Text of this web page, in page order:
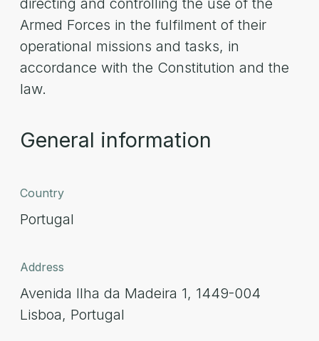
directing and controlling the use of the
Armed Forces in the fulfilment of their
operational missions and tasks, in
accordance with the Constitution and the
law.
General information
Country
Portugal
Address
Avenida Ilha da Madeira 1, 1449-004
Lisboa, Portugal